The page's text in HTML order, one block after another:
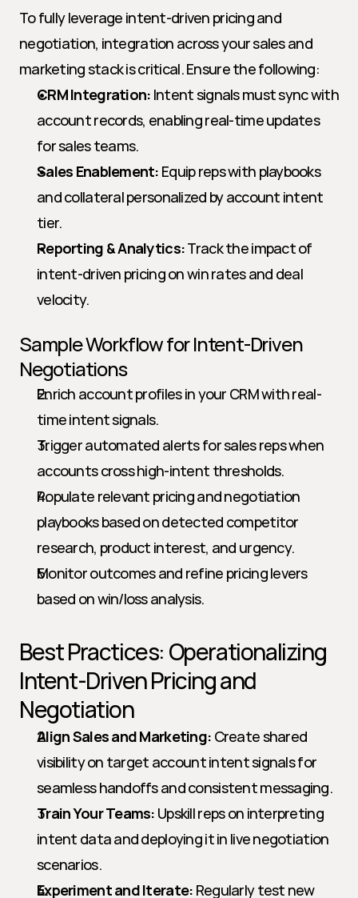
To fully leverage intent-driven pricing and
negotiation, integration across your sales and
marketing stack is critical. Ensure the following:
CRM Integration: Intent signals must sync with
account records, enabling real-time updates
for sales teams.
Sales Enablement: Equip reps with playbooks
and collateral personalized by account intent
tier.
Reporting & Analytics: Track the impact of
intent-driven pricing on win rates and deal
velocity.
Sample Workflow for Intent-Driven
Negotiations
Enrich account profiles in your CRM with real-
time intent signals.
Trigger automated alerts for sales reps when
accounts cross high-intent thresholds.
Populate relevant pricing and negotiation
playbooks based on detected competitor
research, product interest, and urgency.
Monitor outcomes and refine pricing levers
based on win/loss analysis.
Best Practices: Operationalizing
Intent-Driven Pricing and
Negotiation
Align Sales and Marketing: Create shared
visibility on target account intent signals for
seamless handoffs and consistent messaging.
Train Your Teams: Upskill reps on interpreting
intent data and deploying it in live negotiation
scenarios.
Experiment and Iterate: Regularly test new